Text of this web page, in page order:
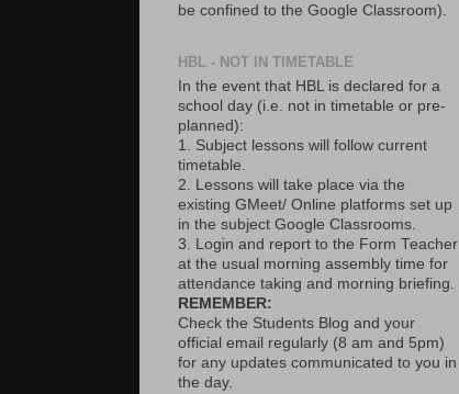
be confined to the Google Classroom).
HBL - NOT IN TIMETABLE
In the event that HBL is declared for a
school day (i.e. not in timetable or pre-
planned):
1. Subject lessons will follow current
timetable.
2. Lessons will take place via the
existing GMeet/ Online platforms set up
in the subject Google Classrooms.
3. Login and report to the Form Teacher
at the usual morning assembly time for
attendance taking and morning briefing.
REMEMBER:
Check the Students Blog and your
official email regularly (8 am and 5pm)
for any updates communicated to you in
the day.